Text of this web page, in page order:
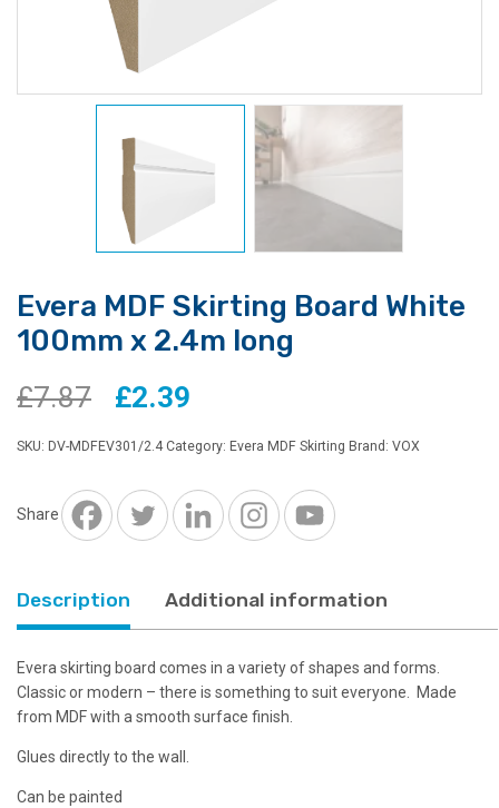
Evera MDF Skirting Board White
100mm x 2.4m long
£7.87
Original
price
was:
£7.87.
£2.39
price
is:
£2.39.
SKU: DV-MDFEV301/2.4 Category: Evera MDF Skirting Brand: VOX
Share
Description Additional information
Evera skirting board comes in a variety of shapes and forms.
Classic or modern – there is something to suit everyone. Made
from MDF with a smooth surface finish.
Glues directly to the wall.
Can be painted